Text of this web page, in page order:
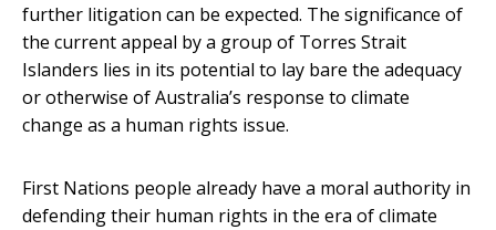
further litigation can be expected. The significance of
the current appeal by a group of Torres Strait
Islanders lies in its potential to lay bare the adequacy
or otherwise of Australia’s response to climate
change as a human rights issue.
First Nations people already have a moral authority in
defending their human rights in the era of climate